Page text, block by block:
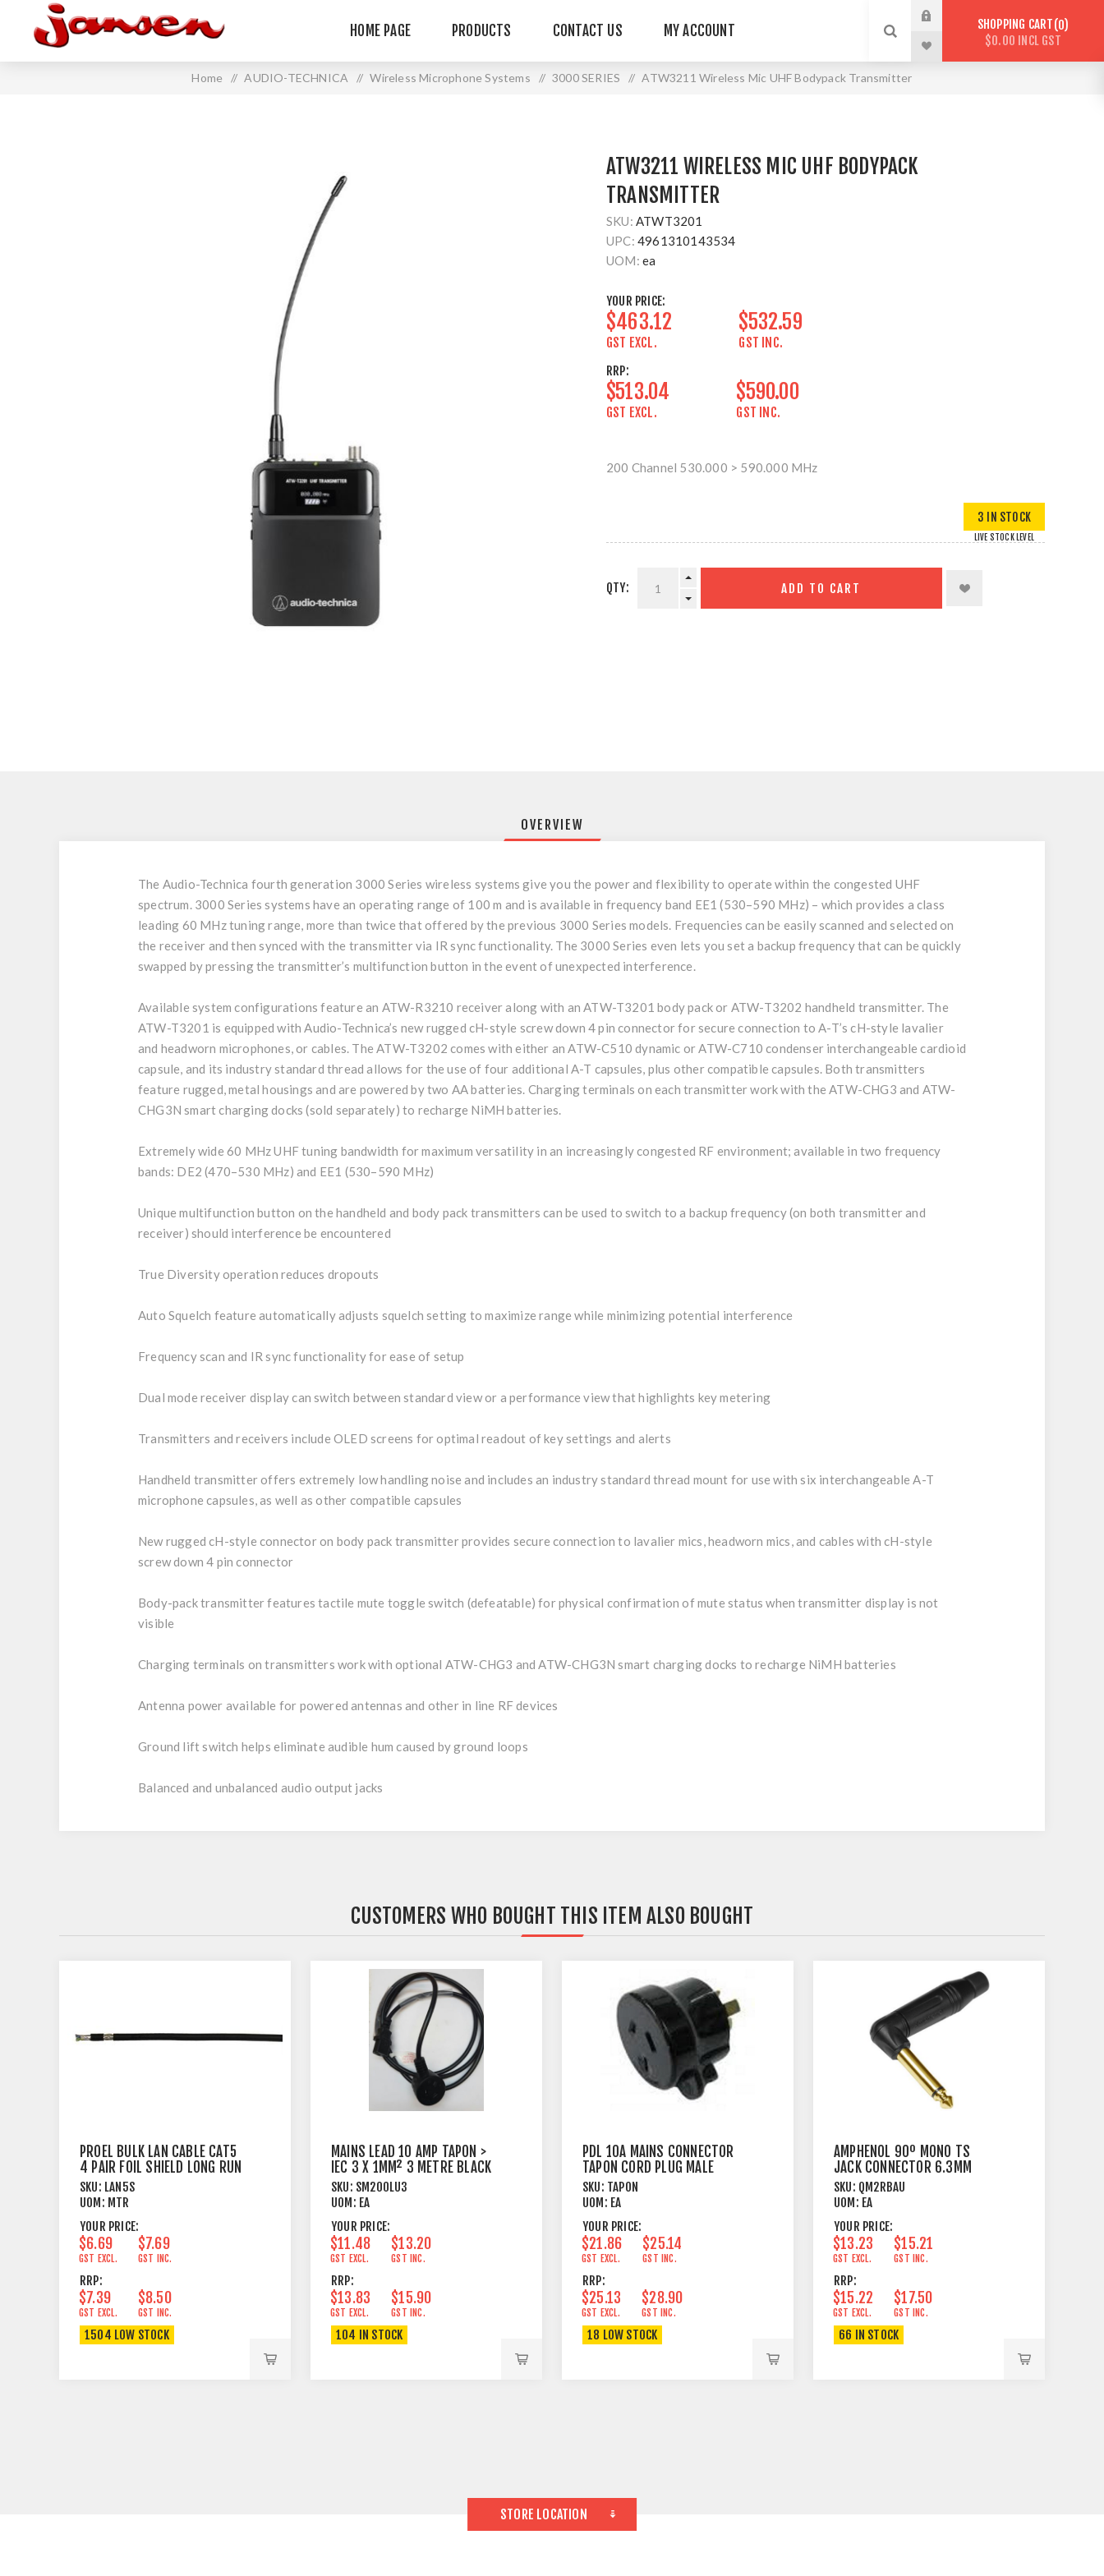
HOME PAGE PRODUCTS CONTACT US MY ACCOUNT SHOPPING CART 0
$0.00 INCL GST
Home / AUDIO-TECHNICA / Wireless Microphone Systems / 3000 SERIES / ATW3211 Wireless Mic UHF Bodypack Transmitter
ATW3211 WIRELESS MIC UHF BODYPACK
TRANSMITTER
SKU: ATWT3201
UPC: 4961310143534
UOM: ea
YOUR PRICE:
$463.12
GST EXCL.
$532.59
GST INC.
RRP:
$513.04
GST EXCL.
$590.00
GST INC.
200 Channel 530.000 > 590.000 MHz
3 IN STOCK
LIVE STOCK LEVEL
QTY: ADD TO CART
OVERVIEW
The Audio-Technica fourth generation 3000 Series wireless systems give you the power and flexibility to operate within the congested UHF
spectrum. 3000 Series systems have an operating range of 100 m and is available in frequency band EE1 (530–590 MHz) – which provides a class
leading 60 MHz tuning range, more than twice that offered by the previous 3000 Series models. Frequencies can be easily scanned and selected on
the receiver and then synced with the transmitter via IR sync functionality. The 3000 Series even lets you set a backup frequency that can be quickly
swapped by pressing the transmitter’s multifunction button in the event of unexpected interference.
Available system configurations feature an ATW-R3210 receiver along with an ATW-T3201 body pack or ATW-T3202 handheld transmitter. The
ATW-T3201 is equipped with Audio-Technica’s new rugged cH-style screw down 4 pin connector for secure connection to A-T’s cH-style lavalier
and headworn microphones, or cables. The ATW-T3202 comes with either an ATW-C510 dynamic or ATW-C710 condenser interchangeable cardioid
capsule, and its industry standard thread allows for the use of four additional A-T capsules, plus other compatible capsules. Both transmitters
feature rugged, metal housings and are powered by two AA batteries. Charging terminals on each transmitter work with the ATW-CHG3 and ATW-
CHG3N smart charging docks (sold separately) to recharge NiMH batteries.
Extremely wide 60 MHz UHF tuning bandwidth for maximum versatility in an increasingly congested RF environment; available in two frequency
bands: DE2 (470–530 MHz) and EE1 (530–590 MHz)
Unique multifunction button on the handheld and body pack transmitters can be used to switch to a backup frequency (on both transmitter and
receiver) should interference be encountered
True Diversity operation reduces dropouts
Auto Squelch feature automatically adjusts squelch setting to maximize range while minimizing potential interference
Frequency scan and IR sync functionality for ease of setup
Dual mode receiver display can switch between standard view or a performance view that highlights key metering
Transmitters and receivers include OLED screens for optimal readout of key settings and alerts
Handheld transmitter offers extremely low handling noise and includes an industry standard thread mount for use with six interchangeable A-T
microphone capsules, as well as other compatible capsules
New rugged cH-style connector on body pack transmitter provides secure connection to lavalier mics, headworn mics, and cables with cH-style
screw down 4 pin connector
Body-pack transmitter features tactile mute toggle switch (defeatable) for physical confirmation of mute status when transmitter display is not
visible
Charging terminals on transmitters work with optional ATW-CHG3 and ATW-CHG3N smart charging docks to recharge NiMH batteries
Antenna power available for powered antennas and other in line RF devices
Ground lift switch helps eliminate audible hum caused by ground loops
Balanced and unbalanced audio output jacks
CUSTOMERS WHO BOUGHT THIS ITEM ALSO BOUGHT
PROEL BULK LAN CABLE CAT5
4 PAIR FOIL SHIELD LONG RUN
SKU: LAN5S
UOM: MTR
YOUR PRICE:
$6.69
GST EXCL.
$7.69
GST INC.
RRP:
$7.39
GST EXCL.
$8.50
GST INC.
1504 LOW STOCK
MAINS LEAD 10 AMP TAPON >
IEC 3 X 1MM² 3 METRE BLACK
SKU: SM200LU3
UOM: EA
YOUR PRICE:
$11.48
GST EXCL.
$13.20
GST INC.
RRP:
$13.83
GST EXCL.
$15.90
GST INC.
104 IN STOCK
PDL 10A MAINS CONNECTOR
TAPON CORD PLUG MALE
BLACK
SKU: TAPON
UOM: EA
YOUR PRICE:
$21.86
GST EXCL.
$25.14
GST INC.
RRP:
$25.13
GST EXCL.
$28.90
GST INC.
18 LOW STOCK
AMPHENOL 90º MONO TS
JACK CONNECTOR 6.3MM
CORD PLUG
SKU: QM2RBAU
UOM: EA
YOUR PRICE:
$13.23
GST EXCL.
$15.21
GST INC.
RRP:
$15.22
GST EXCL.
$17.50
GST INC.
66 IN STOCK
STORE LOCATION